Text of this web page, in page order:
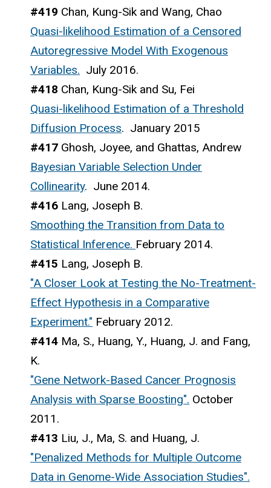
#419 Chan, Kung-Sik and Wang, Chao
Quasi-likelihood Estimation of a Censored
Autoregressive Model With Exogenous
Variables. July 2016.
#418 Chan, Kung-Sik and Su, Fei
Quasi-likelihood Estimation of a Threshold
Diffusion Process. January 2015
#417 Ghosh, Joyee, and Ghattas, Andrew
Bayesian Variable Selection Under
Collinearity. June 2014.
#416 Lang, Joseph B.
Smoothing the Transition from Data to
Statistical Inference. February 2014.
#415 Lang, Joseph B.
"A Closer Look at Testing the No-Treatment-
Effect Hypothesis in a Comparative
Experiment." February 2012.
#414 Ma, S., Huang, Y., Huang, J. and Fang,
K.
"Gene Network-Based Cancer Prognosis
Analysis with Sparse Boosting". October
2011.
#413 Liu, J., Ma, S. and Huang, J.
"Penalized Methods for Multiple Outcome
Data in Genome-Wide Association Studies".